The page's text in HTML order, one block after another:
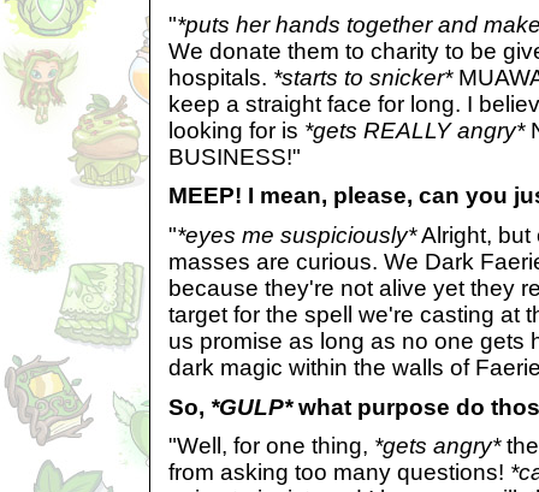
"*puts her hands together and
We donate them to charity to be
hospitals. *starts to snicker*
keep a straight face for long. I
looking for is *gets REALLY angry*
BUSINESS!"
MEEP! I mean, please, can you
"*eyes me suspiciously*Alright, but
masses are curious. We Dark
because they're not alive yet they
target for the spell we're casting at
us promise as long as no one gets
dark magic within the walls of
So, *GULP*what purpose do
"Well, for one thing, *gets angry*
from asking too many questions!